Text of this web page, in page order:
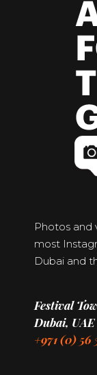
Photos and
most
Dubai and
Festival
Dubai, UAE
+971 (0) 56